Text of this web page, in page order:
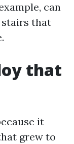
can
stairs that
that
it
grew to